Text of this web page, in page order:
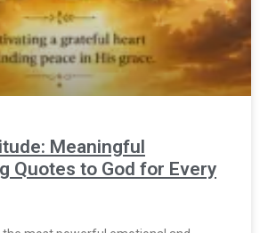
Meaningful
Quotes to God for Every